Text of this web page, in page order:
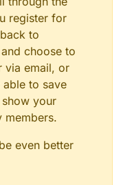
register for
to
choose to
via email, or
to save
your
members.
even better